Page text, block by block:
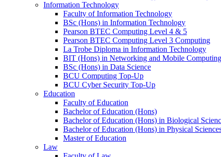
Information Technology
Faculty of Information Technology
BSc (Hons) in Information Technology
Pearson BTEC Computing Level 4 & 5
Pearson BTEC Computing Level 3 Computing
La Trobe Diploma in Information Technology
BIT (Hons) in Networking and Mobile Computing
BSc (Hons) in Data Science
BCU Computing Top-Up
BCU Cyber Security Top-Up
Education
Faculty of Education
Bachelor of Education (Hons)
Bachelor of Education (Hons) in Biological
Bachelor of Education (Hons) in Physical
Master of Education
Law